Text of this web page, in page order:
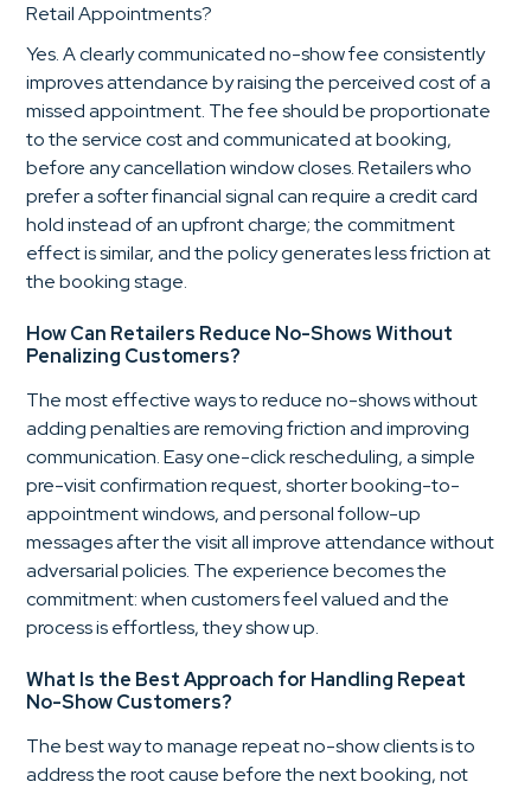
Retail Appointments?
Yes. A clearly communicated no-show fee consistently
improves attendance by raising the perceived cost of a
missed appointment. The fee should be proportionate
to the service cost and communicated at booking,
before any cancellation window closes. Retailers who
prefer a softer financial signal can require a credit card
hold instead of an upfront charge; the commitment
effect is similar, and the policy generates less friction at
the booking stage.
How Can Retailers Reduce No-Shows Without
Penalizing Customers?
The most effective ways to reduce no-shows without
adding penalties are removing friction and improving
communication. Easy one-click rescheduling, a simple
pre-visit confirmation request, shorter booking-to-
appointment windows, and personal follow-up
messages after the visit all improve attendance without
adversarial policies. The experience becomes the
commitment: when customers feel valued and the
process is effortless, they show up.
What Is the Best Approach for Handling Repeat
No-Show Customers?
The best way to manage repeat no-show clients is to
address the root cause before the next booking, not